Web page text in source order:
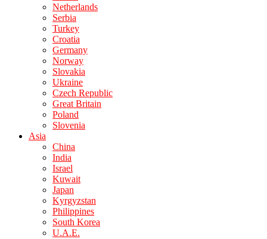
Netherlands
Serbia
Turkey
Croatia
Germany
Norway
Slovakia
Ukraine
Czech Republic
Great Britain
Poland
Slovenia
Asia
China
India
Israel
Kuwait
Japan
Kyrgyzstan
Philippines
South Korea
U.A.E.